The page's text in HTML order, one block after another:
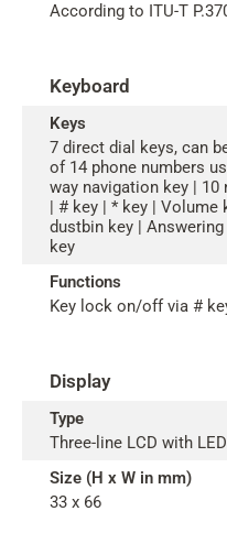
According to ITU-T
Keyboard
Keys
7 direct dial keys, can
of 14 phone numbers
way navigation key | 10
| # key | * key | Volume
dustbin key |
key
Functions
Key lock on/off via #
Display
Type
Three-line LCD with
Size (H x W in mm)
33 x 66